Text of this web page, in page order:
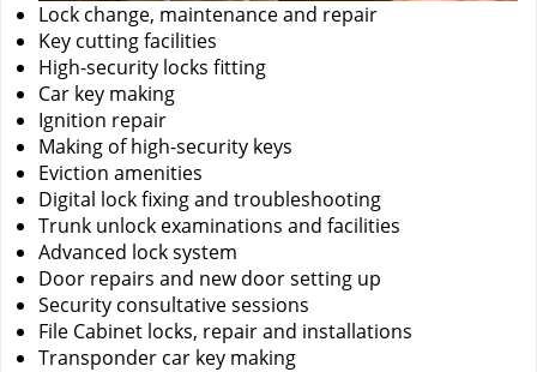
Lock change, maintenance and repair
Key cutting facilities
High-security locks fitting
Car key making
Ignition repair
Making of high-security keys
Eviction amenities
Digital lock fixing and troubleshooting
Trunk unlock examinations and facilities
Advanced lock system
Door repairs and new door setting up
Security consultative sessions
File Cabinet locks, repair and installations
Transponder car key making